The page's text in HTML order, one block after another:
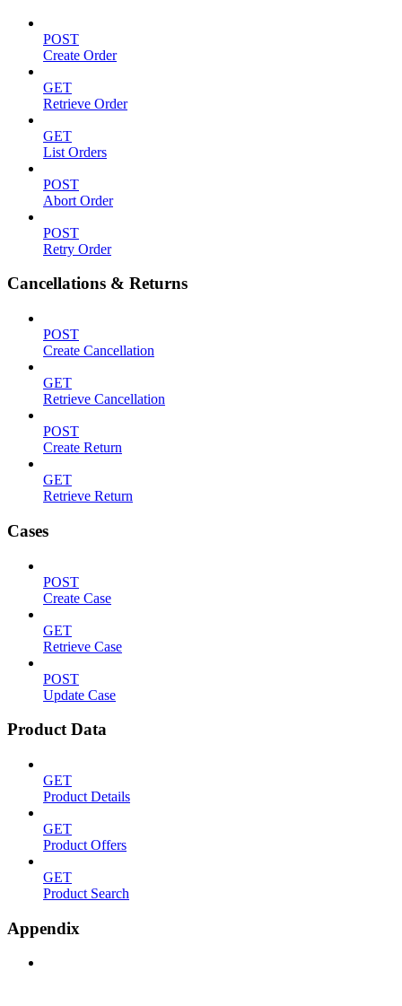
POST
Create Order
GET
Retrieve Order
GET
List Orders
POST
Abort Order
POST
Retry Order
Cancellations & Returns
POST
Create Cancellation
GET
Retrieve Cancellation
POST
Create Return
GET
Retrieve Return
Cases
POST
Create Case
GET
Retrieve Case
POST
Update Case
Product Data
GET
Product Details
GET
Product Offers
GET
Product Search
Appendix